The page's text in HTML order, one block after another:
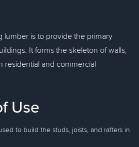
lumber is to provide the primary
It forms the skeleton of walls,
residential and commercial
Use
to build the studs, joists, and rafters in